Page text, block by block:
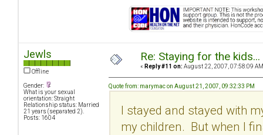
Jewls
Offline
Gender:
What is your sexual
orientation: Straight
Relationship status: Married
21 years (separated 2).
Posts: 1604
Re: Staying for the
« Reply #11 on: August 22, 2007, 07:58:09
Quote from: marymac on August 21, 2007, 09:32:33 PM
I stayed and stayed with
my children. But when I